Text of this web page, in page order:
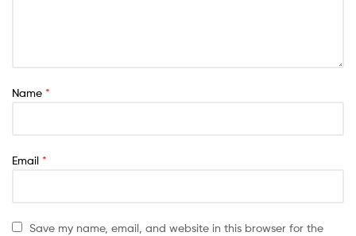
Name *
Email *
Save my name, email, and website in this browser for the